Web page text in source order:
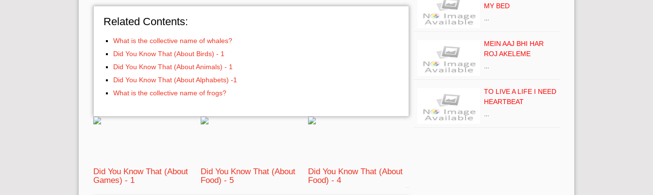
Related Contents:
What is the collective name of whales?
Did You Know That (About Birds) - 1
Did You Know That (About Animals) - 1
Did You Know That (About Alphabets) -1
What is the collective name of frogs?
Did You Know That (About
Games) - 1
Did You Know That (About
Food) - 5
Did You Know That (About
Food) - 4
MY BED
MEIN AAJ BHI HAR
ROJ AKELEME
TO LIVE A LIFE I NEED
HEARTBEAT